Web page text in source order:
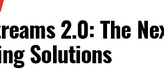
2.0: The
Solutions